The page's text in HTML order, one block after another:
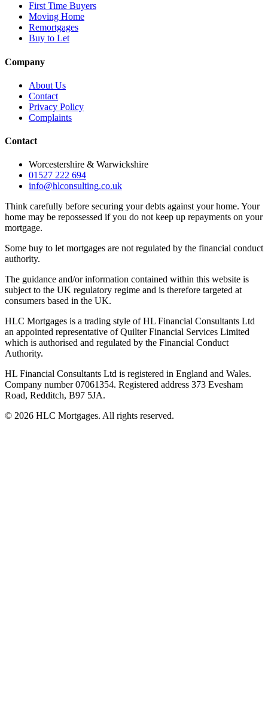
First Time Buyers
Moving Home
Remortgages
Buy to Let
Company
About Us
Contact
Privacy Policy
Complaints
Contact
Worcestershire & Warwickshire
01527 222 694
info@hlconsulting.co.uk
Think carefully before securing your debts against your home. Your
home may be repossessed if you do not keep up repayments on your
mortgage.
Some buy to let mortgages are not regulated by the financial conduct
authority.
The guidance and/or information contained within this website is
subject to the UK regulatory regime and is therefore targeted at
consumers based in the UK.
HLC Mortgages is a trading style of HL Financial Consultants Ltd
an appointed representative of Quilter Financial Services Limited
which is authorised and regulated by the Financial Conduct
Authority.
HL Financial Consultants Ltd is registered in England and Wales.
Company number 07061354. Registered address 373 Evesham
Road, Redditch, B97 5JA.
© 2026 HLC Mortgages. All rights reserved.